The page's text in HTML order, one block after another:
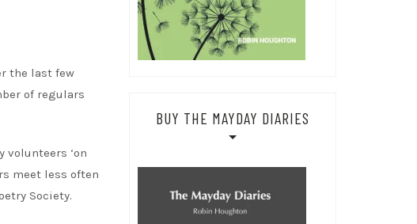
the last few
of regulars
volunteers ‘on
meet less often
Society.
BUY THE MAYDAY DIARIES